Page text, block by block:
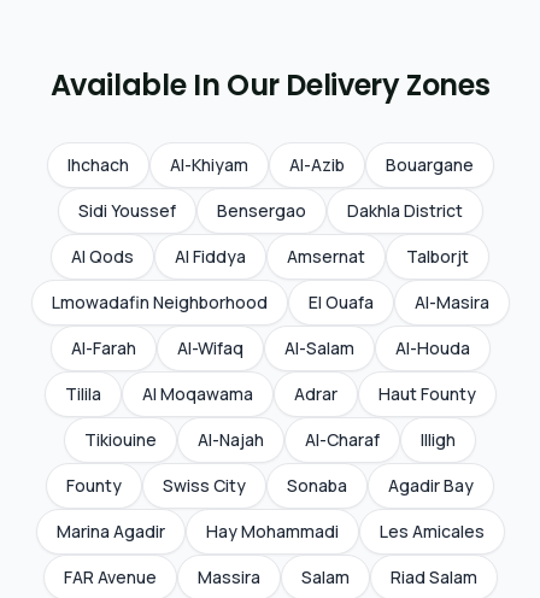
Available In Our Delivery Zones
Ihchach Al-Khiyam Al-Azib
Bouargane
Sidi Youssef
Bensergao
Dakhla District
Al Qods
Al Fiddya Amsernat
Talborjt
Lmowadafin Neighborhood
El Ouafa
Al-Masira
Al-Farah
Al-Wifaq Al-Salam
Al-Houda
Tilila
Al Moqawama Adrar
Haut Founty
Tikiouine
Al-Najah Al-Charaf
Illigh
Founty
Swiss City Sonaba
Agadir Bay
Marina Agadir
Hay Mohammadi
Les Amicales
FAR Avenue
Massira Salam
Riad Salam